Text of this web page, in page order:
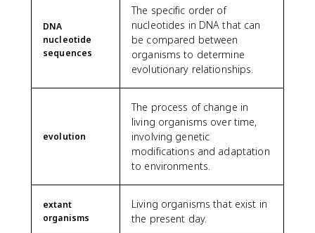
DNA
nucleotide
sequences
The specific order of
nucleotides in DNA that can
be compared between
organisms to determine
evolutionary relationships.
evolution
The process of change in
living organisms over time,
involving genetic
modifications and adaptation
to environments.
extant
organisms
Living organisms that exist in
the present day.